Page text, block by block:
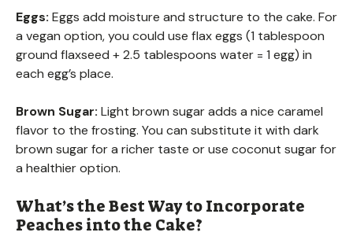
Eggs: Eggs add moisture and structure to the cake. For
a vegan option, you could use flax eggs (1 tablespoon
ground flaxseed + 2.5 tablespoons water = 1 egg) in
each egg’s place.
Brown Sugar: Light brown sugar adds a nice caramel
flavor to the frosting. You can substitute it with dark
brown sugar for a richer taste or use coconut sugar for
a healthier option.
What’s the Best Way to Incorporate
Peaches into the Cake?